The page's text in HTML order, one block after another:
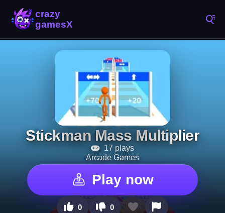
Stickman Mass Multiplier
17 plays
Arcade Games
Play now
0 0